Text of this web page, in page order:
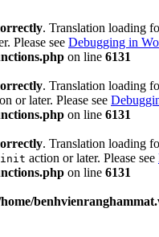
. Translation loading
Please see Debugging in
on line 6131
. Translation loading
or later. Please see
on line 6131
. Translation loading
init action or later. Please see
on line 6131